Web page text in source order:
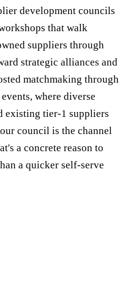
development councils
that walk
suppliers through
strategic alliances and
matchmaking through
events, where diverse
existing tier-1 suppliers
council is the channel
a concrete reason to
a quicker self-serve